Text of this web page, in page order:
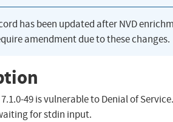
has been updated after NVD
amendment due to these changes.
49 is vulnerable to Denial of
for stdin input.